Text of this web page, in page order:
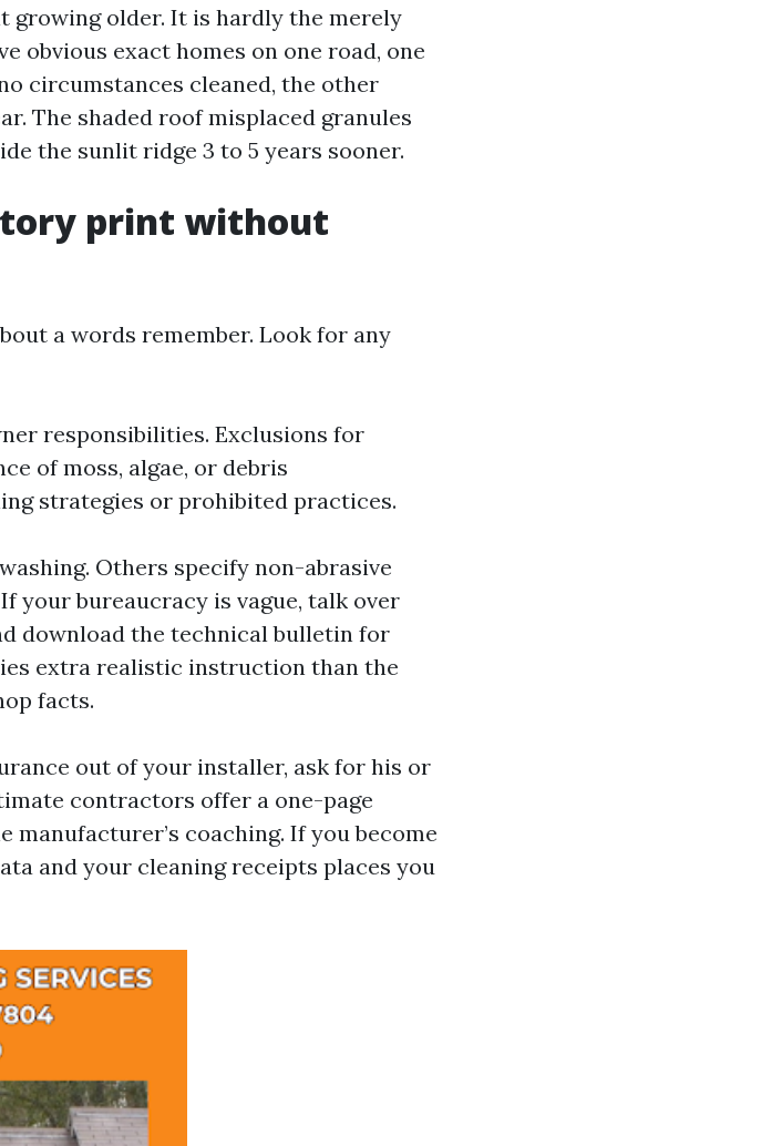
growing older. It is hardly the merely
obvious exact homes on one road, one
circumstances cleaned, the other
The shaded roof misplaced granules
the sunlit ridge 3 to 5 years sooner.
print without
a words remember. Look for any
responsibilities. Exclusions for
of moss, algae, or debris
strategies or prohibited practices.
Others specify non-abrasive
your bureaucracy is vague, talk over
download the technical bulletin for
extra realistic instruction than the
facts.
out of your installer, ask for his or
contractors offer a one-page
coaching. If you become
and your cleaning receipts places you